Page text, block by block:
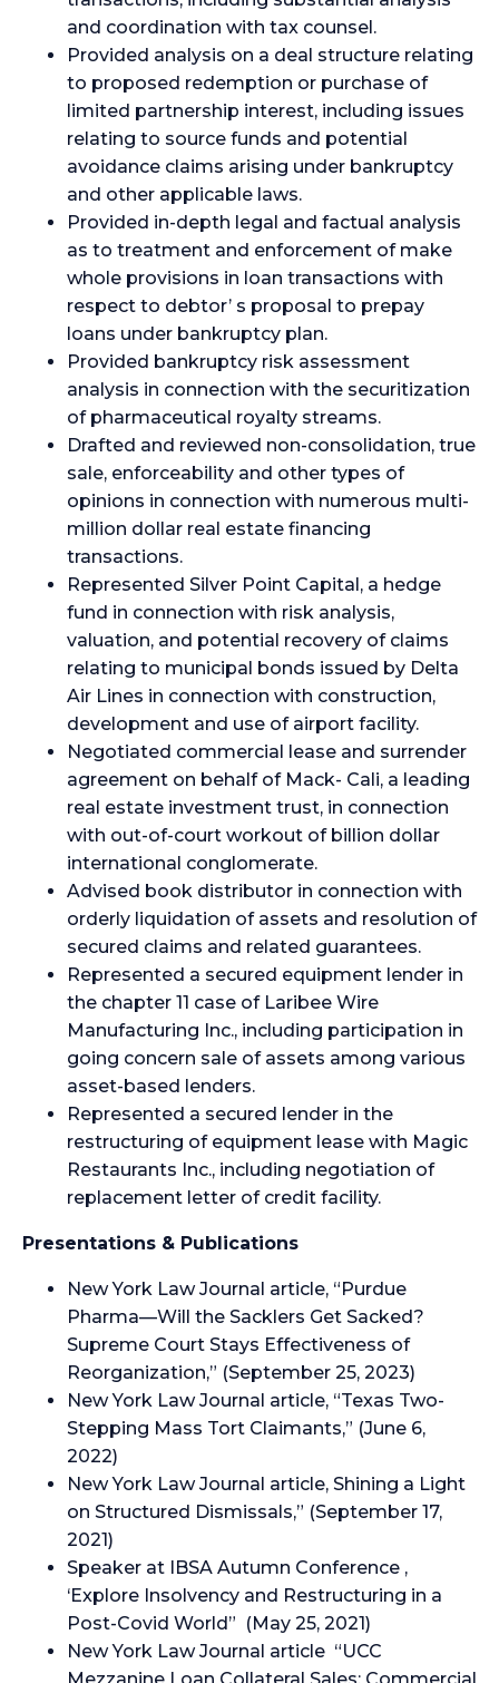
and coordination with tax counsel.
Provided analysis on a deal structure relating
to proposed redemption or purchase of
limited partnership interest, including issues
relating to source funds and potential
avoidance claims arising under bankruptcy
and other applicable laws.
Provided in-depth legal and factual analysis
as to treatment and enforcement of make
whole provisions in loan transactions with
respect to debtor’ s proposal to prepay
loans under bankruptcy plan.
Provided bankruptcy risk assessment
analysis in connection with the securitization
of pharmaceutical royalty streams.
Drafted and reviewed non-consolidation, true
sale, enforceability and other types of
opinions in connection with numerous multi-
million dollar real estate financing
transactions.
Represented Silver Point Capital, a hedge
fund in connection with risk analysis,
valuation, and potential recovery of claims
relating to municipal bonds issued by Delta
Air Lines in connection with construction,
development and use of airport facility.
Negotiated commercial lease and surrender
agreement on behalf of Mack- Cali, a leading
real estate investment trust, in connection
with out-of-court workout of billion dollar
international conglomerate.
Advised book distributor in connection with
orderly liquidation of assets and resolution of
secured claims and related guarantees.
Represented a secured equipment lender in
the chapter 11 case of Laribee Wire
Manufacturing Inc., including participation in
going concern sale of assets among various
asset-based lenders.
Represented a secured lender in the
restructuring of equipment lease with Magic
Restaurants Inc., including negotiation of
replacement letter of credit facility.
Presentations & Publications
New York Law Journal article, “Purdue
Pharma—Will the Sacklers Get Sacked?
Supreme Court Stays Effectiveness of
Reorganization,” (September 25, 2023)
New York Law Journal article, “Texas Two-
Stepping Mass Tort Claimants,” (June 6,
2022)
New York Law Journal article, Shining a Light
on Structured Dismissals,” (September 17,
2021)
Speaker at IBSA Autumn Conference ,
‘Explore Insolvency and Restructuring in a
Post-Covid World” (May 25, 2021)
New York Law Journal article “UCC